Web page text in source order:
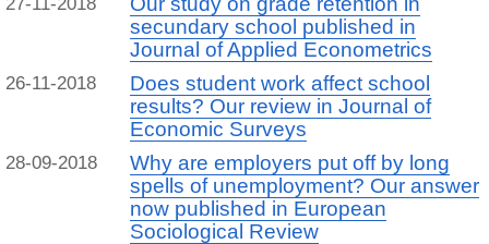
secundary school published in
Journal of Applied Econometrics
26-11-2018
Does student work affect school
results? Our review in Journal of
Economic Surveys
28-09-2018
Why are employers put off by long
spells of unemployment? Our answer
now published in European
Sociological Review